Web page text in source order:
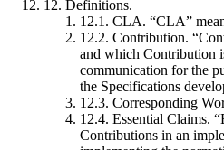
12. Definitions.
12.1. CLA. “CLA”
12.2. Contribution.
and which Contribution
communication for the
the Specifications
12.3. Corresponding
12.4. Essential Claims.
Contributions in an